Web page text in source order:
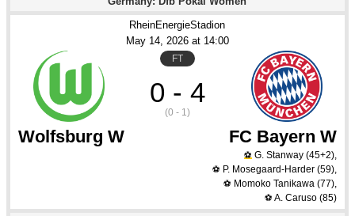
RheinEnergieStadion
May 14, 2026 at 14:00
FT
0 - 4
(0 - 1)
Wolfsburg W FC Bayern W
⚽ G. Stanway(45+2),
⚽ P. Mosegaard-Harder(59),
⚽ Momoko Tanikawa(77),
⚽ A. Caruso(85)